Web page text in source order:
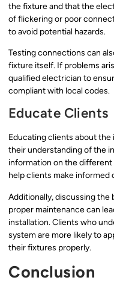
the fixture and that the
of flickering or poor
to avoid potential hazards.
Testing connections can
fixture itself. If problems
qualified electrician to
compliant with local codes.
Educate Clients
Educating clients about
their understanding of the
information on the different
help clients make
Additionally, discussing
proper maintenance can
installation. Clients who
system are more likely to
their fixtures properly.
Conclusion